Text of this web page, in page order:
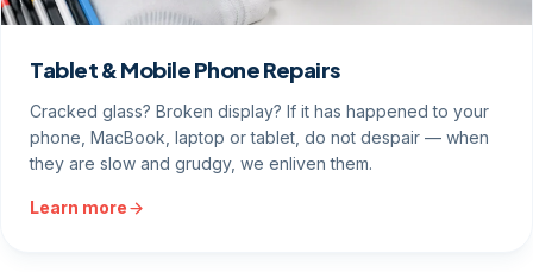
Tablet & Mobile Phone Repairs
Cracked glass? Broken display? If it has happened to your
phone, MacBook, laptop or tablet, do not despair — when
they are slow and grudgy, we enliven them.
Learn more